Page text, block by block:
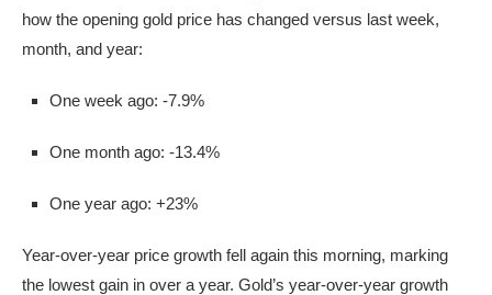
how the opening gold price has changed versus last week,
month, and year:
One week ago: -7.9%
One month ago: -13.4%
One year ago: +23%
Year-over-year price growth fell again this morning, marking
the lowest gain in over a year. Gold’s year-over-year growth